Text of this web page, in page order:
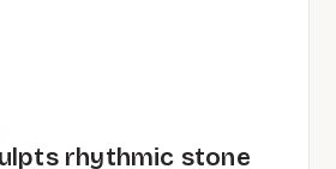
rhythmic stone